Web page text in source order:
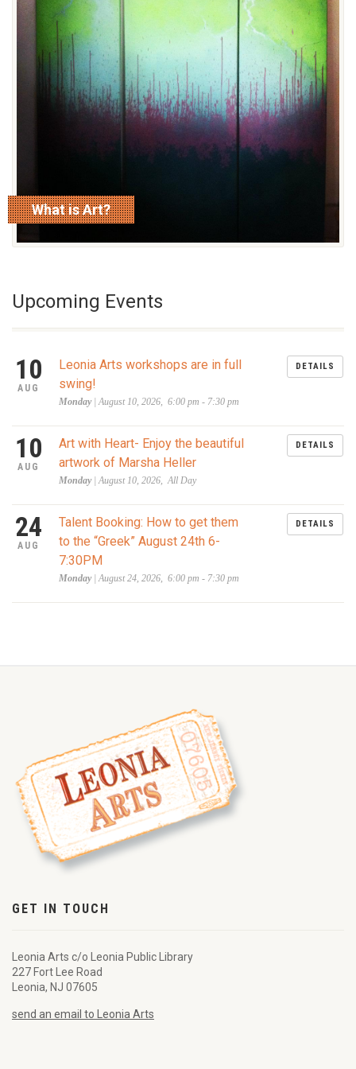
What is Art?
read more
Upcoming Events
10
AUG
Leonia Arts workshops are in full
swing!
Monday| August 10, 2026, 6:00 pm - 7:30 pm
DETAILS
10
AUG
Art with Heart- Enjoy the beautiful
artwork of Marsha Heller
Monday| August 10, 2026, All Day
DETAILS
24
AUG
Talent Booking: How to get them
to the “Greek” August 24th 6-
7:30PM
Monday| August 24, 2026, 6:00 pm - 7:30 pm
DETAILS
GET IN TOUCH
Leonia Arts c/o Leonia Public Library
227 Fort Lee Road
Leonia, NJ 07605
send an email to Leonia Arts